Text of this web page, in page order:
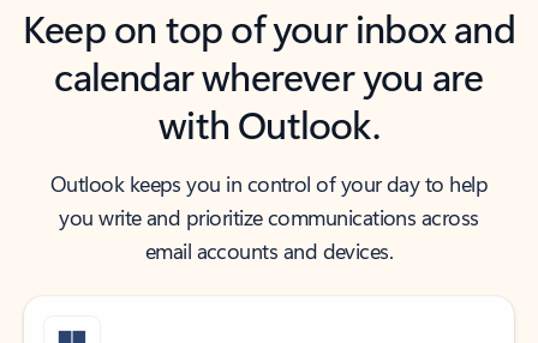
Keep on top of your inbox and
calendar wherever you are
with Outlook.
Outlook keeps you in control of your day to help
you write and prioritize communications across
email accounts and devices.